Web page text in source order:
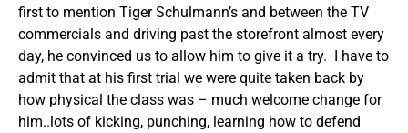
first to mention Tiger Schulmann’s and between the TV
commercials and driving past the storefront almost every
day, he convinced us to allow him to give it a try. I have to
admit that at his first trial we were quite taken back by
how physical the class was – much welcome change for
him..lots of kicking, punching, learning how to defend